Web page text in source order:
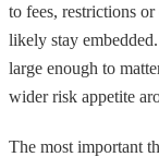
to fees, restrictions
likely stay
large enough to
wider risk appetite
The most important